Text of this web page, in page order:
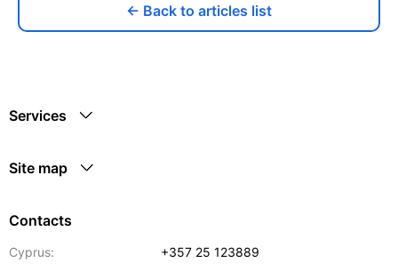
← Back to articles list
Services
Site map
Contacts
Cyprus:
+357 25 123889